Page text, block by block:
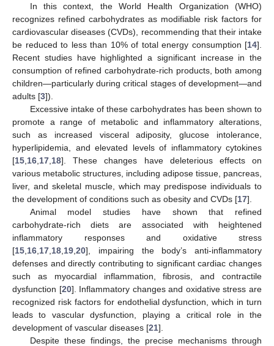
In this context, the World Health Organization (WHO)
recognizes refined carbohydrates as modifiable risk factors for
cardiovascular diseases (CVDs), recommending that their intake
be reduced to less than 10% of total energy consumption [14].
Recent studies have highlighted a significant increase in the
consumption of refined carbohydrate-rich products, both among
children—particularly during critical stages of development—and
adults [3]).
Excessive intake of these carbohydrates has been shown to
promote a range of metabolic and inflammatory alterations,
such as increased visceral adiposity, glucose intolerance,
hyperlipidemia, and elevated levels of inflammatory cytokines
[15 16 17 18]. These changes have deleterious effects on
various metabolic structures, including adipose tissue, pancreas,
liver, and skeletal muscle, which may predispose individuals to
the development of conditions such as obesity and CVDs [17].
Animal model studies have shown that refined
carbohydrate-rich diets are associated with heightened
inflammatory responses and oxidative stress
[15 16 17 18 19 20], impairing the body’s anti-inflammatory
defenses and directly contributing to significant cardiac changes
such as myocardial inflammation, fibrosis, and contractile
dysfunction [20]. Inflammatory changes and oxidative stress are
recognized risk factors for endothelial dysfunction, which in turn
leads to vascular dysfunction, playing a critical role in the
development of vascular diseases [21].
Despite these findings, the precise mechanisms through